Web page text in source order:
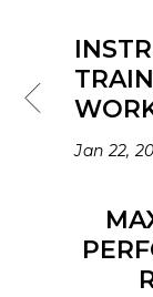
Jan 22,